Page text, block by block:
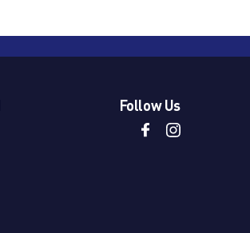
Follow Us